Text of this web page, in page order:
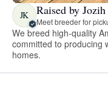
JK Raised by
Meet breeder for
We breed high-quality
committed to producing
homes.